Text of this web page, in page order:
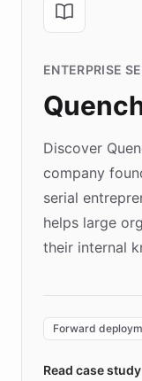
ENTERPRISE
Discover
company
serial
helps large
their internal
environment
validates AI
Forward
Read case study